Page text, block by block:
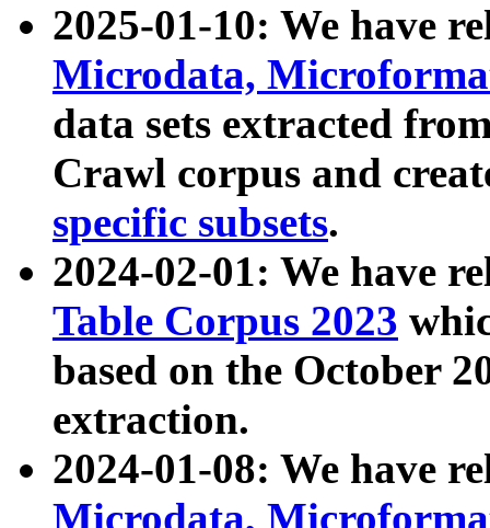
2025-01-10: We have
Microdata,
data sets extracted
Crawl corpus and
specific subsets.
2024-02-01: We have
Table Corpus 2023
based on the October
extraction.
2024-01-08: We have
Microdata,